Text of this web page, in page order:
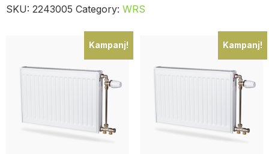
SKU: 2243005 Category: WRS
Kampanj! Kampanj!